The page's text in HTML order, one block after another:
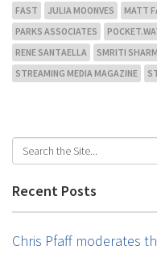
FAST
JULIA MOONVES MATT
PARKS ASSOCIATES
RENE SANTAELLA
SMRITI
STREAMING MEDIA MAGAZINE
Recent Posts
Chris Pfaff moderates